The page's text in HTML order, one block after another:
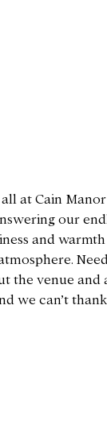
at Cain Manor
our
and
the venue and
we can’t